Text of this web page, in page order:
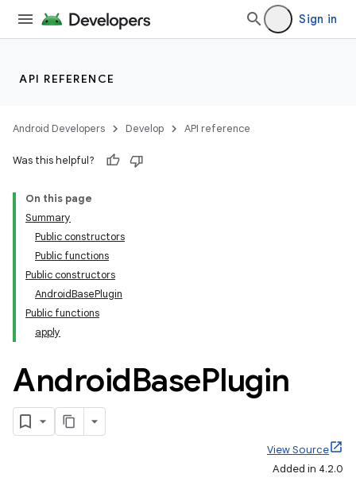
Sign in
API REFERENCE
Android Developers Develop API reference
Was this helpful?
On this page
Summary
Public constructors
Public functions
Public constructors
AndroidBasePlugin
Public functions
apply
AndroidBasePlugin
View Source
Added in 4.2.0